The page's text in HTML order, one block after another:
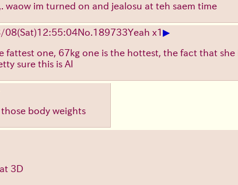
waow im turned on and jealosu at teh saem time
08(Sat)12:55:04No. 189733Yeah x1▶
fattest one, 67kg one is the hottest, the fact that
sure this is AI
body weights
3D